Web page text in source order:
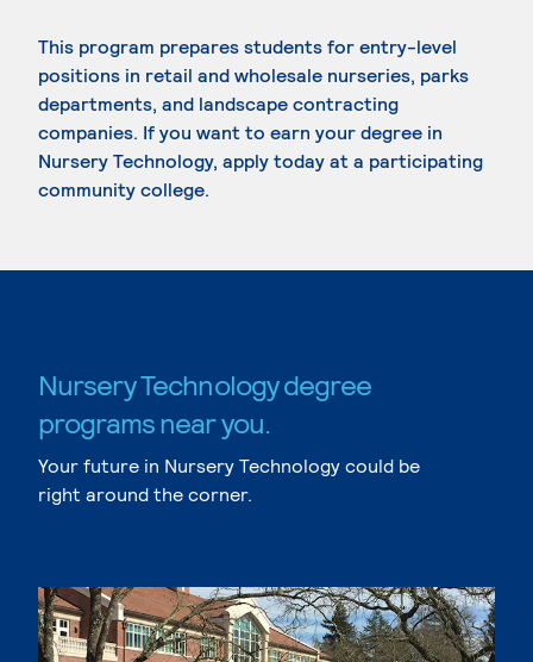
This program prepares students for entry-level
positions in retail and wholesale nurseries, parks
departments, and landscape contracting
companies. If you want to earn your degree in
Nursery Technology, apply today at a participating
community college.
Nursery Technology degree
programs near you.
Your future in Nursery Technology could be
right around the corner.